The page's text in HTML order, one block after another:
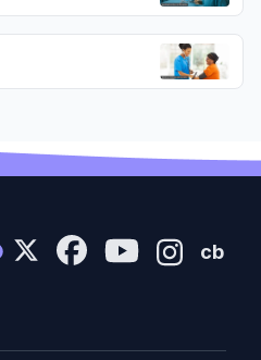
cb